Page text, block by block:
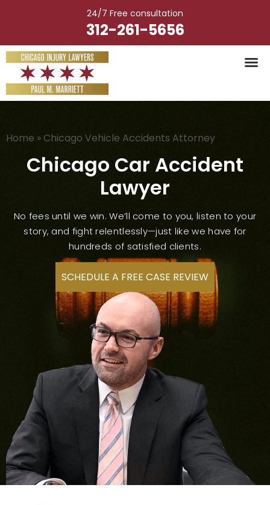
24/7 Free consultation
312-261-5656
Home »Chicago Vehicle Accidents Attorney
Chicago Car Accident
Lawyer
No fees until we win. We’ll come to you, listen to your
story, and fight relentlessly—just like we have for
hundreds of satisfied clients.
SCHEDULE A FREE CASE REVIEW